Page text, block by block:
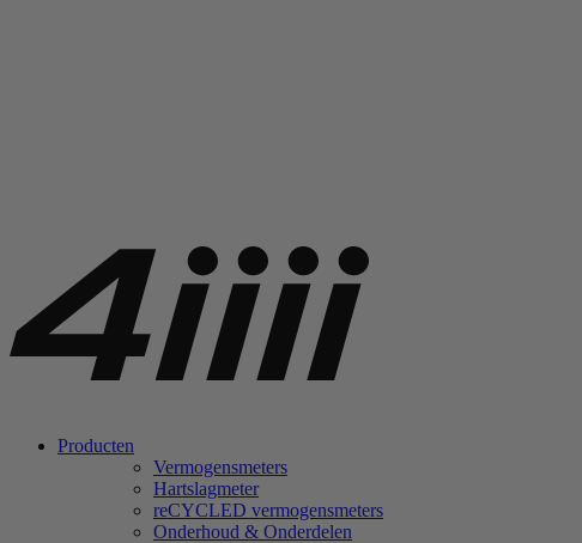
Producten
Vermogensmeters
Hartslagmeter
reCYCLED vermogensmeters
Onderhoud & Onderdelen